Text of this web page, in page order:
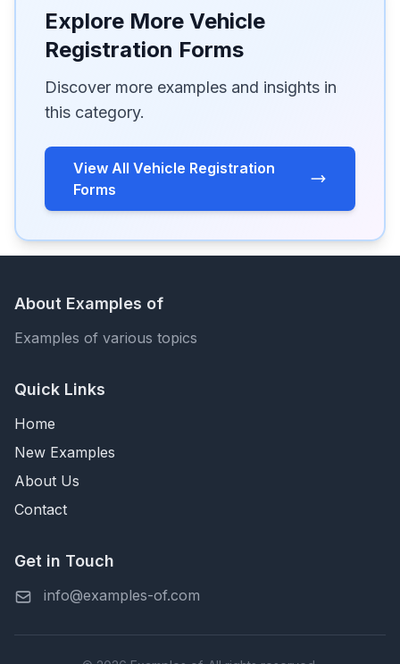
Explore More Vehicle
Registration Forms
Discover more examples and insights in
this category.
View All Vehicle Registration
Forms
About Examples of
Examples of various topics
Quick Links
Home
New Examples
About Us
Contact
Get in Touch
info@examples-of.com